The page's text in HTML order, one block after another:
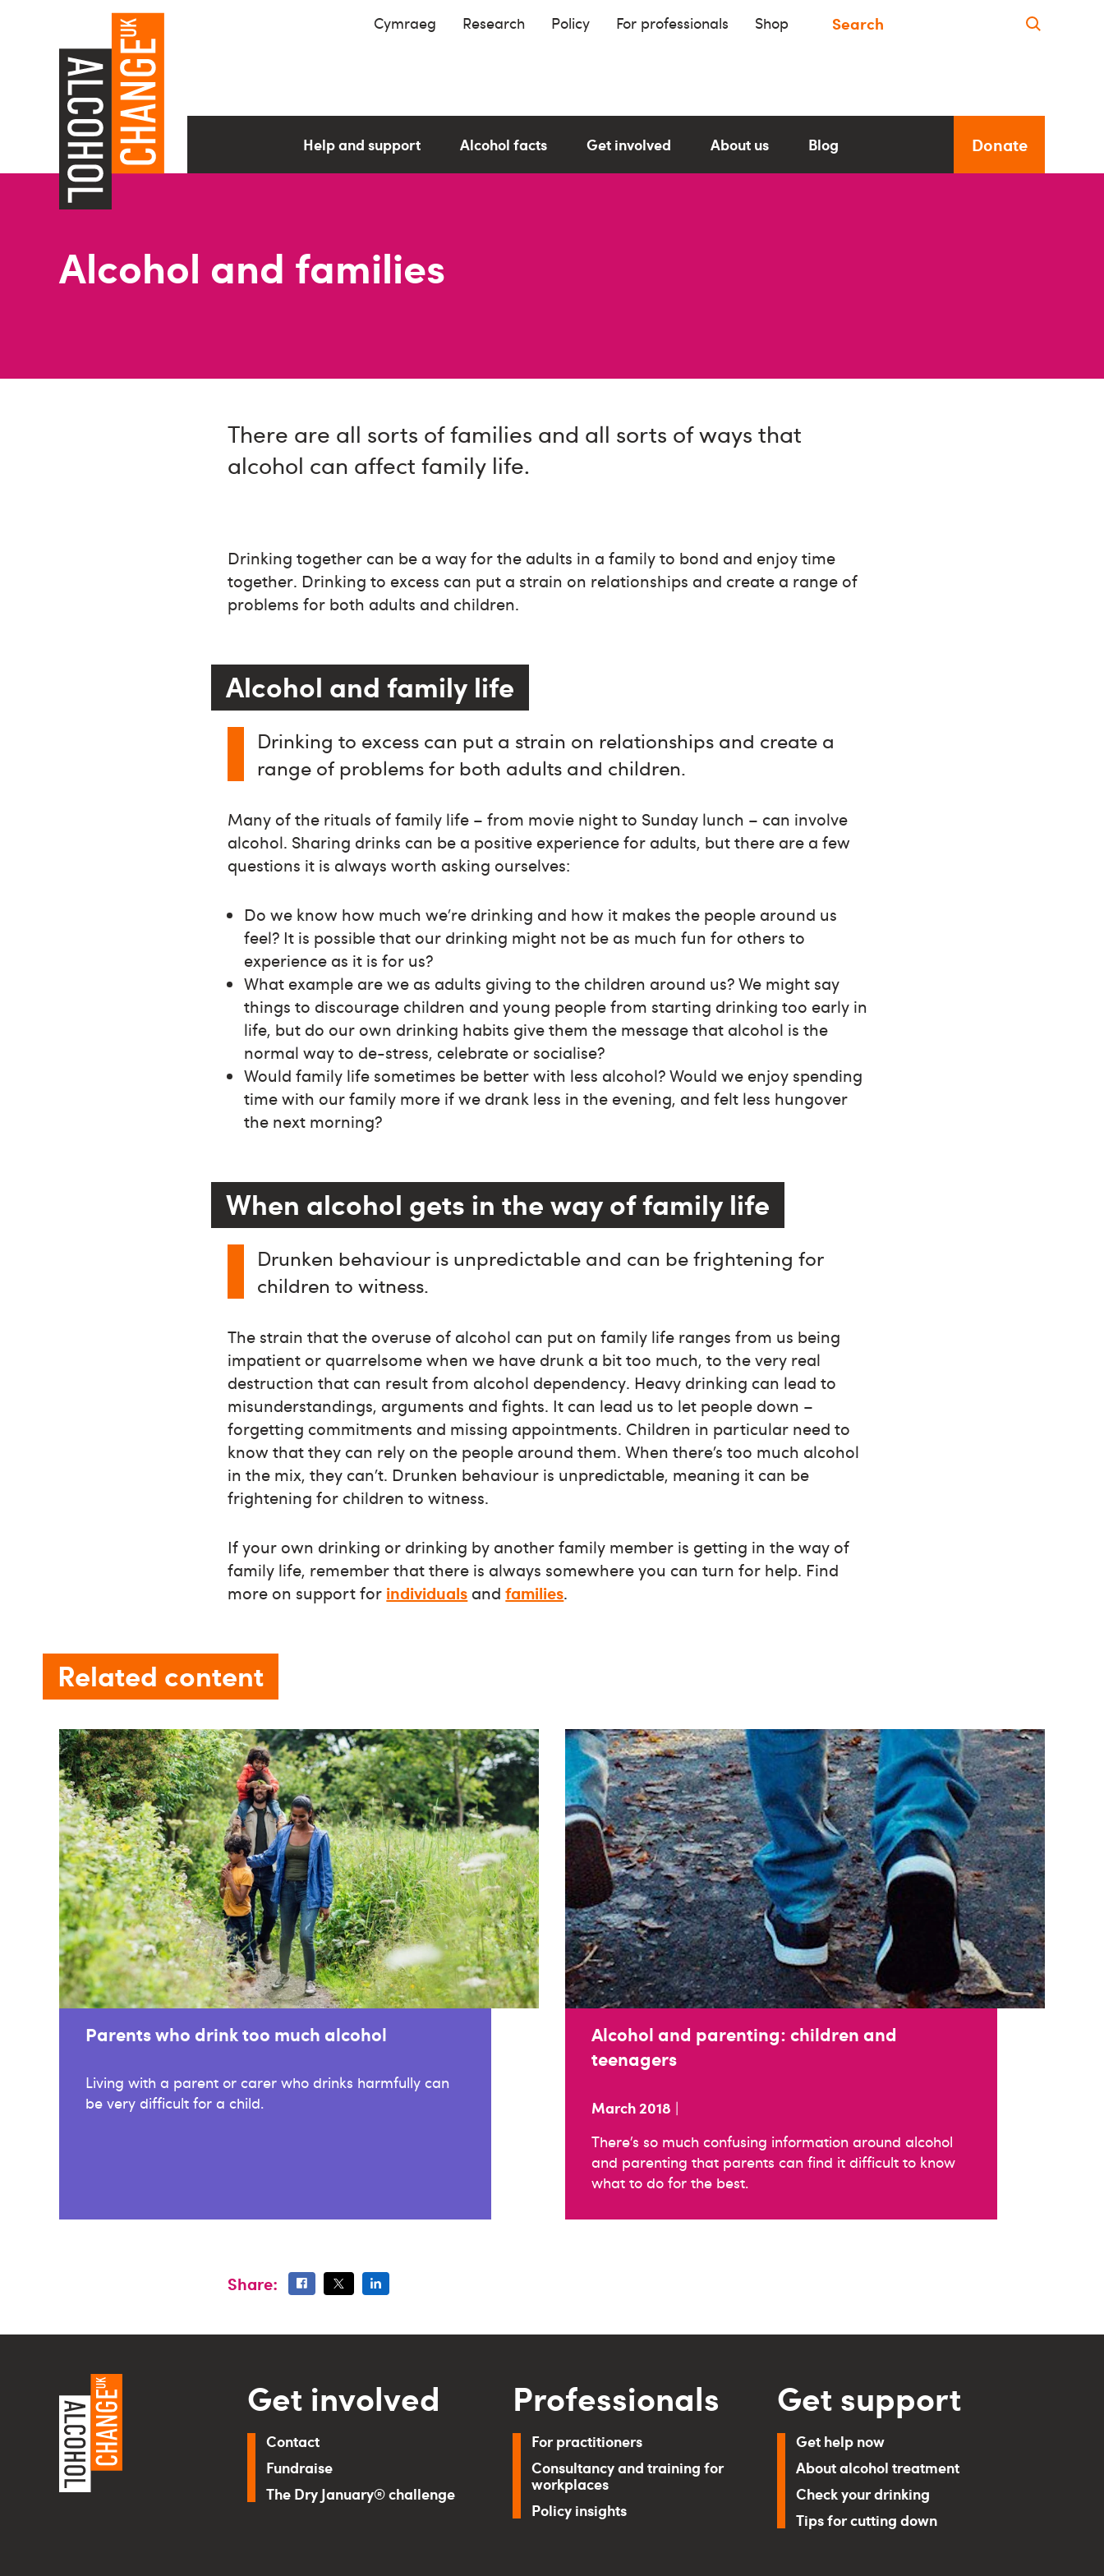
Cymraeg Research Policy For professionals Shop
Help and support Alcohol facts Get involved About us Blog Donate
Alcohol and families
There are all sorts of families and all sorts of ways that
alcohol can affect family life.
Drinking together can be a way for the adults in a family to bond and enjoy time
together. Drinking to excess can put a strain on relationships and create a range of
problems for both adults and children.
Alcohol and family life
Drinking to excess can put a strain on relationships and create a
range of problems for both adults and children.
Many of the rituals of family life – from movie night to Sunday lunch – can involve
alcohol. Sharing drinks can be a positive experience for adults, but there are a few
questions it is always worth asking ourselves:
Do we know how much we’re drinking and how it makes the people around us
feel? It is possible that our drinking might not be as much fun for others to
experience as it is for us?
What example are we as adults giving to the children around us? We might say
things to discourage children and young people from starting drinking too early in
life, but do our own drinking habits give them the message that alcohol is the
normal way to de-stress, celebrate or socialise?
Would family life sometimes be better with less alcohol? Would we enjoy spending
time with our family more if we drank less in the evening, and felt less hungover
the next morning?
When alcohol gets in the way of family life
Drunken behaviour is unpredictable and can be frightening for
children to witness.
The strain that the overuse of alcohol can put on family life ranges from us being
impatient or quarrelsome when we have drunk a bit too much, to the very real
destruction that can result from alcohol dependency. Heavy drinking can lead to
misunderstandings, arguments and fights. It can lead us to let people down –
forgetting commitments and missing appointments. Children in particular need to
know that they can rely on the people around them. When there’s too much alcohol
in the mix, they can’t. Drunken behaviour is unpredictable, meaning it can be
frightening for children to witness.
If your own drinking or drinking by another family member is getting in the way of
family life, remember that there is always somewhere you can turn for help. Find
more on support for individuals andfamilies.
Related content
Parents who drink too much alcohol
Living with a parent or carer who drinks harmfully can
be very difficult for a child.
Alcohol and parenting: children and
teenagers
March 2018 |
There’s so much confusing information around alcohol
and parenting that parents can find it difficult to know
what to do for the best.
Share:
Get involved
Contact
Fundraise
The Dry January® challenge
Professionals
For practitioners
Consultancy and training for
workplaces
Policy insights
Get support
Get help now
About alcohol treatment
Check your drinking
Tips for cutting down